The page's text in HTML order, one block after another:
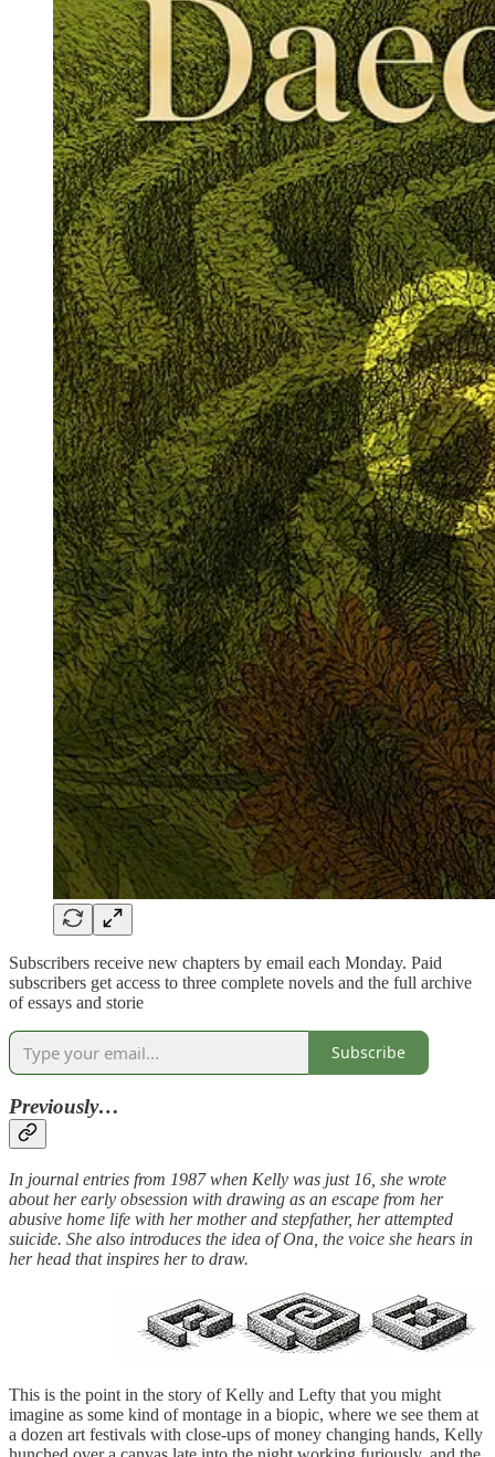
Subscribers receive new chapters by email each Monday. Paid
subscribers get access to three complete novels and the full archive
of essays and storie
Subscribe
Previously…
In journal entries from 1987 when Kelly was just 16, she wrote
about her early obsession with drawing as an escape from her
abusive home life with her mother and stepfather, her attempted
suicide. She also introduces the idea of Ona, the voice she hears in
her head that inspires her to draw.
This is the point in the story of Kelly and Lefty that you might
imagine as some kind of montage in a biopic, where we see them at
a dozen art festivals with close-ups of money changing hands, Kelly